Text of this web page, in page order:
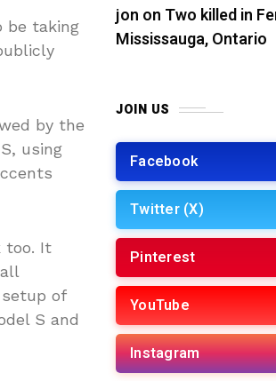
be taking
by the
using
too. It
of
S and
jon on Two killed in
Mississauga, Ontario
JOIN US
Facebook
Twitter (X)
Pinterest
YouTube
Instagram